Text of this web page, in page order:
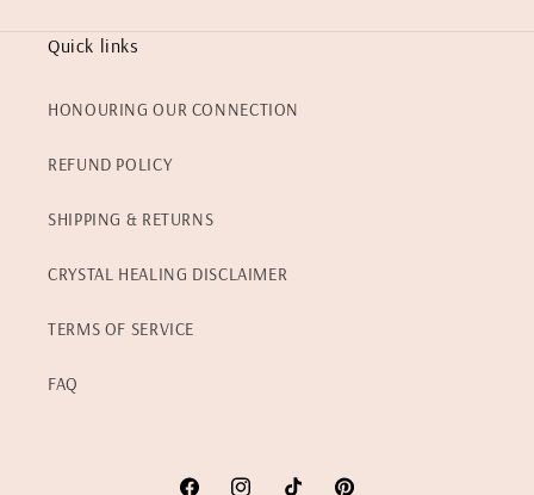
Quick links
HONOURING OUR CONNECTION
REFUND POLICY
SHIPPING & RETURNS
CRYSTAL HEALING DISCLAIMER
TERMS OF SERVICE
FAQ